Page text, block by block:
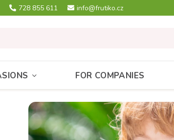
728 855 611 info@frutiko.cz
FOR COMPANIES